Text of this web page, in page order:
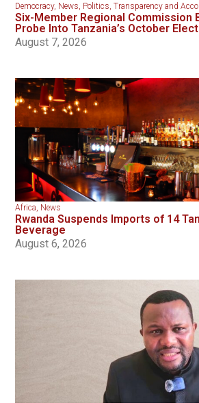
Democracy, News Politics ,Transparency and
Six-Member Regional Commission
Probe Into Tanzania’s October
August 7, 2026
Africa News
Rwanda Suspends Imports of 14
Beverage
August 6, 2026